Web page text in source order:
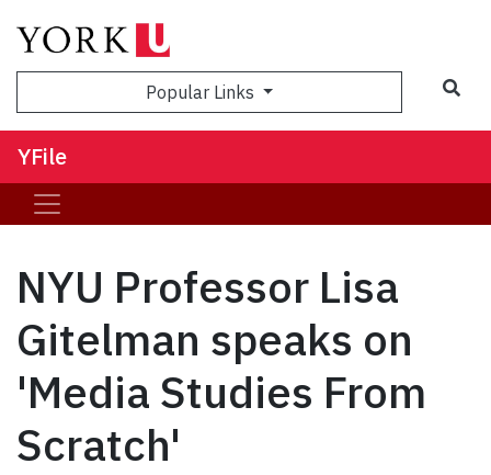
Popular Links
YFile
NYU Professor Lisa
Gitelman speaks on
'Media Studies From
Scratch'